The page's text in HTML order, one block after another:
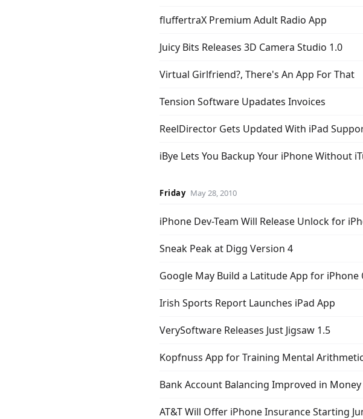
fluffertraX Premium Adult Radio App
Juicy Bits Releases 3D Camera Studio 1.0
Virtual Girlfriend?, There's An App For That
Tension Software Upadates Invoices
ReelDirector Gets Updated With iPad
iBye Lets You Backup Your iPhone Without
Friday May 28, 2010
iPhone Dev-Team Will Release Unlock for
Sneak Peak at Digg Version 4
Google May Build a Latitude App for iPhone
Irish Sports Report Launches iPad App
VerySoftware Releases Just Jigsaw 1.5
Kopfnuss App for Training Mental Arithmetic
Bank Account Balancing Improved in Money
AT&T Will Offer iPhone Insurance Starting